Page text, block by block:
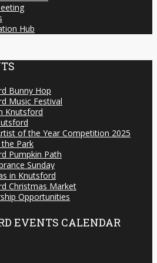
Hub
Bunny Hop
Music Festival
Knutsford
of the Year Competition 2025
the Park
Pumpkin Path
Sunday
in Knutsford
Christmas Market
Opportunities
EVENTS CALENDAR